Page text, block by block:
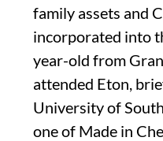
family assets and
incorporated into
year-old from
attended Eton,
University of
one of Made in